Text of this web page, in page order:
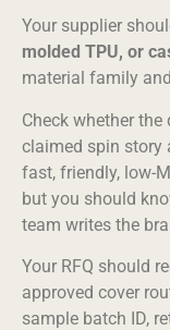
Your supplier
molded TPU, or
material family
Check whether the
claimed spin story
fast, friendly, low-
but you should
team writes the
Your RFQ should
approved cover
sample batch ID,